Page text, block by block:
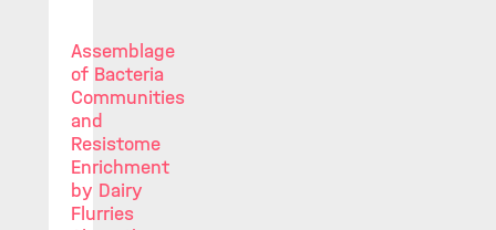
Assemblage
of Bacteria
Communities
and
Resistome
Enrichment
by Dairy
Flurries